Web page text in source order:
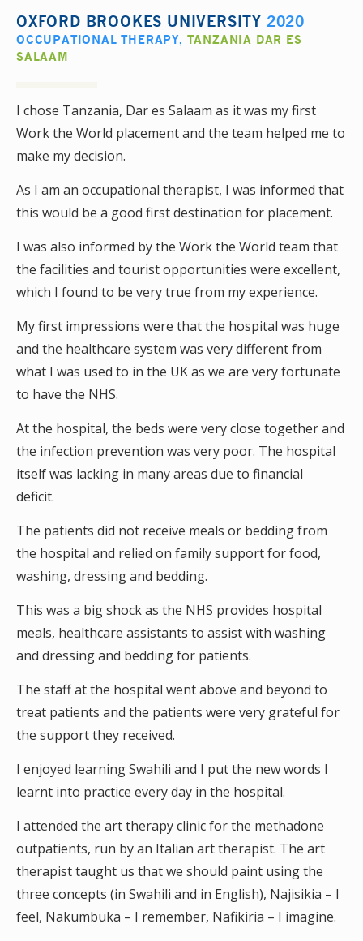
OXFORD BROOKES UNIVERSITY 2020
OCCUPATIONAL THERAPY, TANZANIA DAR ES
SALAAM
I chose Tanzania, Dar es Salaam as it was my first
Work the World placement and the team helped me to
make my decision.
As I am an occupational therapist, I was informed that
this would be a good first destination for placement.
I was also informed by the Work the World team that
the facilities and tourist opportunities were excellent,
which I found to be very true from my experience.
My first impressions were that the hospital was huge
and the healthcare system was very different from
what I was used to in the UK as we are very fortunate
to have the NHS.
At the hospital, the beds were very close together and
the infection prevention was very poor. The hospital
itself was lacking in many areas due to financial
deficit.
The patients did not receive meals or bedding from
the hospital and relied on family support for food,
washing, dressing and bedding.
This was a big shock as the NHS provides hospital
meals, healthcare assistants to assist with washing
and dressing and bedding for patients.
The staff at the hospital went above and beyond to
treat patients and the patients were very grateful for
the support they received.
I enjoyed learning Swahili and I put the new words I
learnt into practice every day in the hospital.
I attended the art therapy clinic for the methadone
outpatients, run by an Italian art therapist. The art
therapist taught us that we should paint using the
three concepts (in Swahili and in English), Najisikia – I
feel, Nakumbuka – I remember, Nafikiria – I imagine.